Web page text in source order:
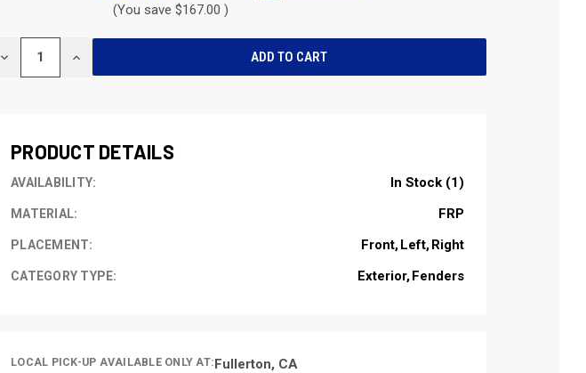
(You save $167.00 )
DECREASE INCREASE
PRODUCT DETAILS
AVAILABILITY: In Stock (1)
MATERIAL: FRP
PLACEMENT: Front Left Right
CATEGORY TYPE: Exterior Fenders
LOCAL PICK-UP AVAILABLE ONLY AT:Fullerton, CA